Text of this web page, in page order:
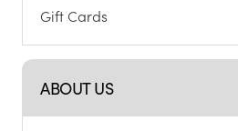
Gift Cards
ABOUT US